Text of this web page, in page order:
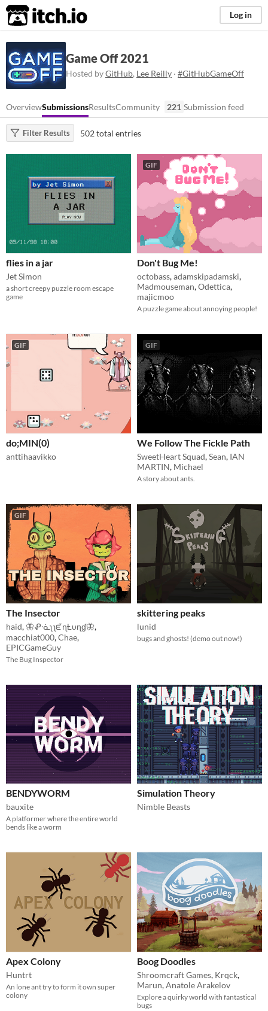
itch.io Log in
Game Off 2021
Hosted byGitHub, Lee Reilly · #GitHubGameOff
OverviewSubmissionsResultsCommunity 221 Submission feed
Filter Results 502 total entries
flies in a jar
Jet Simon
a short creepy puzzle room escape
game
GIF
Don't Bug Me!
octobass,adamskipadamski,
Madmouseman,Odettica,
majicmoo
A puzzle game about annoying people!
GIF
do;MIN(0)
anttihaavikko
GIF
We Follow The Fickle Path
SweetHeart Squad,Sean, IAN
MARTIN, Michael
A story about ants.
GIF
The Insector
haid, 🦋ᕵᓍʅ ʅᘿɳȽυɳɠ🦋,
macchiat000,Chae,
EPICGameGuy
The Bug Inspector
skittering peaks
lunid
bugs and ghosts! (demo out now!)
BENDYWORM
bauxite
A platformer where the entire world
bends like a worm
Simulation Theory
Nimble Beasts
Apex Colony
Huntrt
An lone ant try to form it own super
colony
Boog Doodles
Shroomcraft Games, Krqck,
Marun,Anatole Arakelov
Explore a quirky world with fantastical
bugs